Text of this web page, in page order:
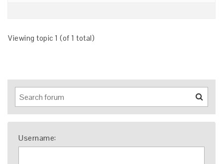
Viewing topic 1 (of 1 total)
Username: